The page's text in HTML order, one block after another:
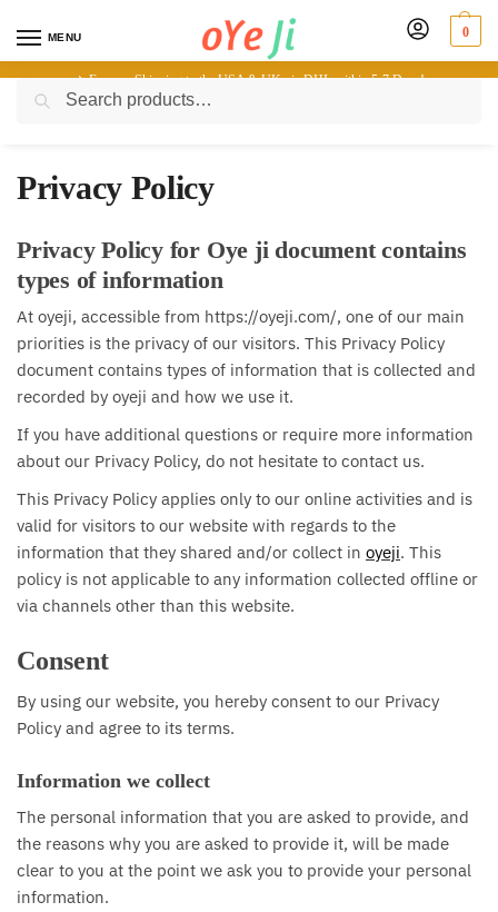
MENU 0
✈️ Express Shipping to the USA & UK via DHL within 5-7 Days!
Privacy Policy
Privacy Policy for Oye ji document contains
types of information
At oyeji, accessible from https://oyeji.com/, one of our main
priorities is the privacy of our visitors. This Privacy Policy
document contains types of information that is collected and
recorded by oyeji and how we use it.
If you have additional questions or require more information
about our Privacy Policy, do not hesitate to contact us.
This Privacy Policy applies only to our online activities and is
valid for visitors to our website with regards to the
information that they shared and/or collect in oyeji. This
policy is not applicable to any information collected offline or
via channels other than this website.
Consent
By using our website, you hereby consent to our Privacy
Policy and agree to its terms.
Information we collect
The personal information that you are asked to provide, and
the reasons why you are asked to provide it, will be made
clear to you at the point we ask you to provide your personal
information.